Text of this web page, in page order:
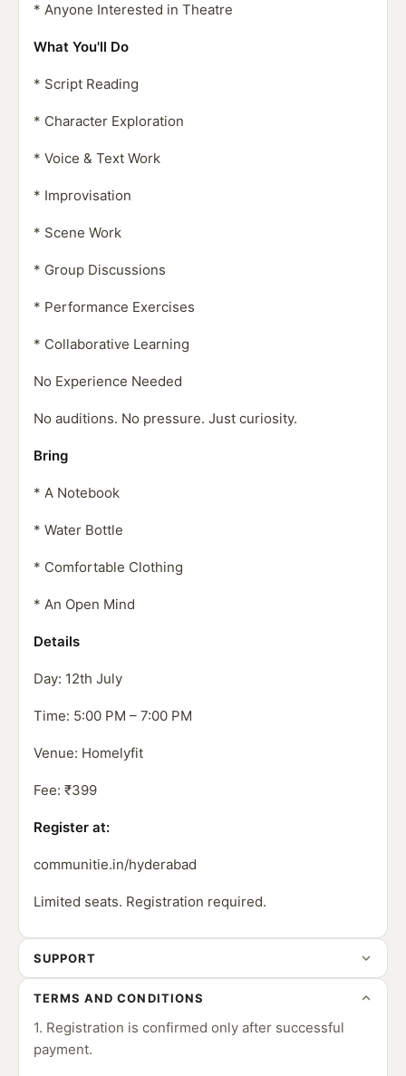
* Anyone Interested in Theatre
What You'll Do
* Script Reading
* Character Exploration
* Voice & Text Work
* Improvisation
* Scene Work
* Group Discussions
* Performance Exercises
* Collaborative Learning
No Experience Needed
No auditions. No pressure. Just curiosity.
Bring
* A Notebook
* Water Bottle
* Comfortable Clothing
* An Open Mind
Details
Day: 12th July
Time: 5:00 PM – 7:00 PM
Venue: Homelyfit
Fee: ₹399
Register at:
communitie.in/hyderabad
Limited seats. Registration required.
SUPPORT
TERMS AND CONDITIONS
1. Registration is confirmed only after successful
payment.